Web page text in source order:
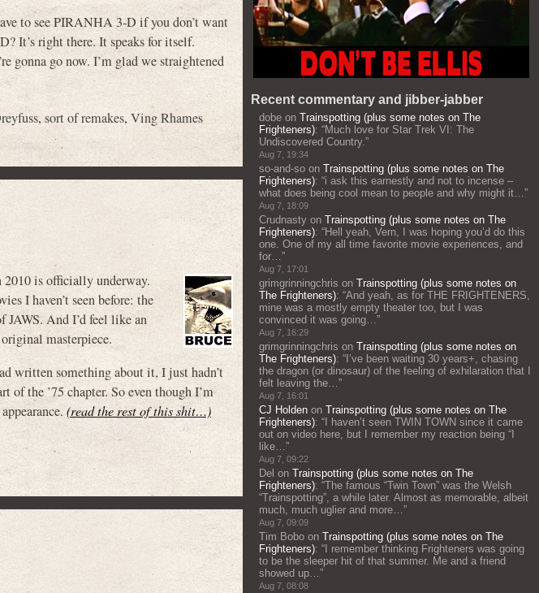
to see PIRANHA 3-D if you don’t want
It’s right there. It speaks for itself.
gonna go now. I’m glad we straightened
,sort of remakes,Ving Rhames
2010 is officially underway.
I haven’t seen before: the
JAWS. And I’d feel like an
masterpiece.
written something about it, I just hadn’t
of the ’75 chapter. So even though I’m
(read the rest of this shit…)
Recent commentary and jibber-jabber
dobe on Trainspotting (plus some notes on The
Frighteners): “Much love for Star Trek VI: The
Undiscovered Country.”
Aug 7, 19:34
so-and-so on Trainspotting (plus some notes on The
Frighteners): “i ask this earnestly and not to incense –
what does being cool mean to people and why might it…”
Aug 7, 18:09
Crudnasty on Trainspotting (plus some notes on The
Frighteners): “Hell yeah, Vern, I was hoping you’d do this
one. One of my all time favorite movie experiences, and
for…”
Aug 7, 17:01
grimgrinningchris on Trainspotting (plus some notes on
The Frighteners): “And yeah, as for THE FRIGHTENERS,
mine was a mostly empty theater too, but I was
convinced it was going…”
Aug 7, 16:29
grimgrinningchris on Trainspotting (plus some notes on
The Frighteners): “ I’ve been waiting 30 years+, chasing
the dragon (or dinosaur) of the feeling of exhilaration that I
felt leaving the…”
Aug 7, 16:01
CJ Holden on Trainspotting (plus some notes on The
Frighteners): “ I haven’t seen TWIN TOWN since it came
out on video here, but I remember my reaction being “I
like…”
Aug 7, 09:22
Del on Trainspotting (plus some notes on The
Frighteners): “The famous “Twin Town” was the Welsh
“Trainspotting”, a while later. Almost as memorable, albeit
much, much uglier and more…”
Aug 7, 09:09
Tim Bobo on Trainspotting (plus some notes on The
Frighteners): “ I remember thinking Frighteners was going
to be the sleeper hit of that summer. Me and a friend
showed up…”
Aug 7, 08:08